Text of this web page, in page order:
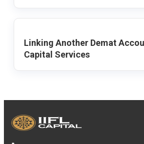
Linking Another Demat
Capital Services